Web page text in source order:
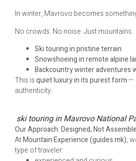
In winter, Mavrovo becomes
No crowds. No noise. Just mountains.
Ski touring in pristine terrain
Snowshoeing in remote alpine
Backcountry winter adventures
This isquiet luxury in its purest form—
authenticity.
ski touring in Mavrovo National
Our Approach: Designed, Not
AtMountain Experience (guides.mk),
type of traveler: